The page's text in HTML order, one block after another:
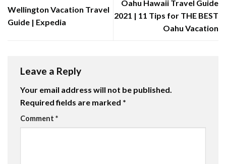
Wellington Vacation Travel
Guide | Expedia
Oahu Hawaii Travel Guide
2021 | 11 Tips for THE BEST
Oahu Vacation
Leave a Reply
Your email address will not be published.
Required fields are marked *
Comment *